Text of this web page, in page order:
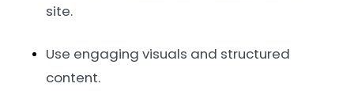
site.
Use engaging visuals and structured
content.